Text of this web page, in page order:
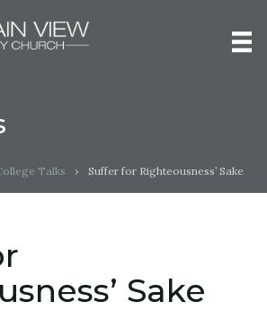
Talks › Suffer for Righteousness’ Sake
Sake